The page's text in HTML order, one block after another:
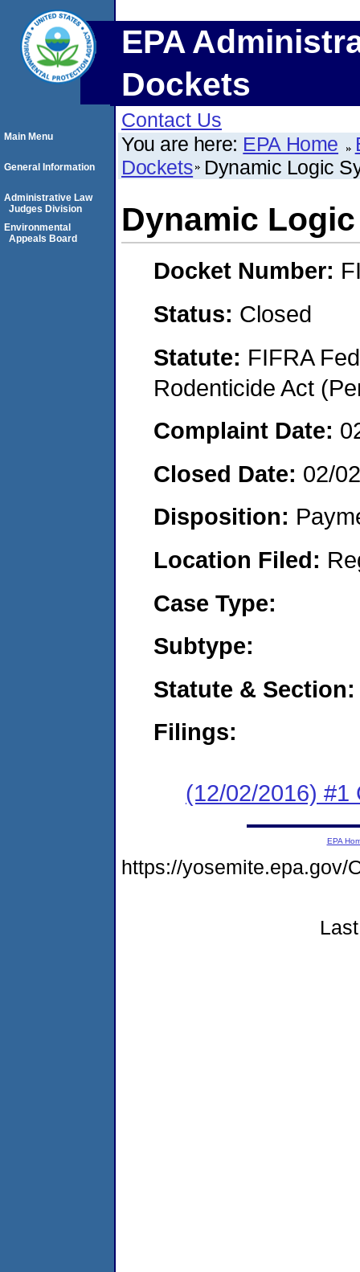
EPA
Dockets
Contact Us
You are here: EPA Home
Dockets Dynamic Logic
Dynamic
Docket Number:
Status: Closed
Statute: FIFRA
Rodenticide Act
Complaint Date:
Closed Date: 02/
Disposition:
Location Filed:
Case Type:
Subtype:
Statute & Section:
Filings:
(12/02/2016) #1
Main Menu
General Information
Administrative Law
Judges Division
Environmental
Appeals Board
EPA
https://yosemite.epa.gov/